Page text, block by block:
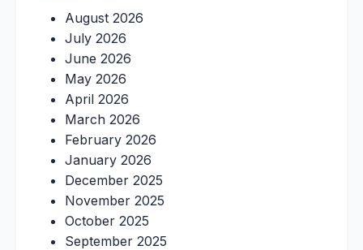
August 2026
July 2026
June 2026
May 2026
April 2026
March 2026
February 2026
January 2026
December 2025
November 2025
October 2025
September 2025